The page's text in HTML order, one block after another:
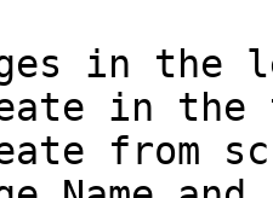
in the
in
from